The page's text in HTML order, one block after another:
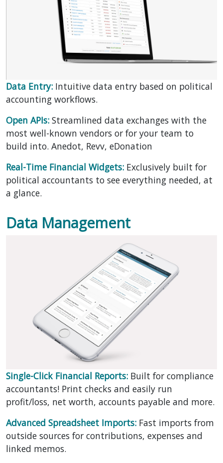
Data Entry: Intuitive data entry based on political
accounting workflows.
Open APIs: Streamlined data exchanges with the
most well-known vendors or for your team to
build into. Anedot, Revv, eDonation
Real-Time Financial Widgets: Exclusively built for
political accountants to see everything needed, at
a glance.
Data Management
Single-Click Financial Reports: Built for compliance
accountants! Print checks and easily run
profit/loss, net worth, accounts payable and more.
Advanced Spreadsheet Imports: Fast imports from
outside sources for contributions, expenses and
linked memos.